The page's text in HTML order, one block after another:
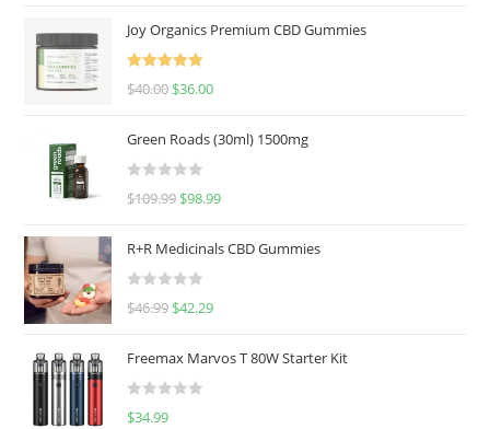
Joy Organics Premium CBD Gummies
Rated5.00
$40.00 $36.00
Green Roads (30ml) 1500mg
R
d
0
u
o
f
$109.99 $98.99
R+R Medicinals CBD Gummies
R
d
0
$46.99 $42.29
Freemax Marvos T 80W Starter Kit
R
$34.99